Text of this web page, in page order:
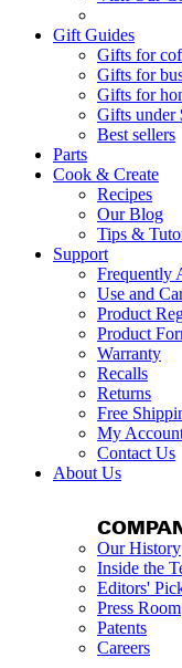
Gift Guides
Gifts for
Gifts for
Gifts for
Gifts under
Best sellers
Parts
Cook & Create
Recipes
Our Blog
Tips &
Support
Frequently
Use and
Product
Product
Warranty
Recalls
Returns
Free
My
Contact Us
About Us
Our History
Inside the
Editors'
Press Room
Patents
Careers